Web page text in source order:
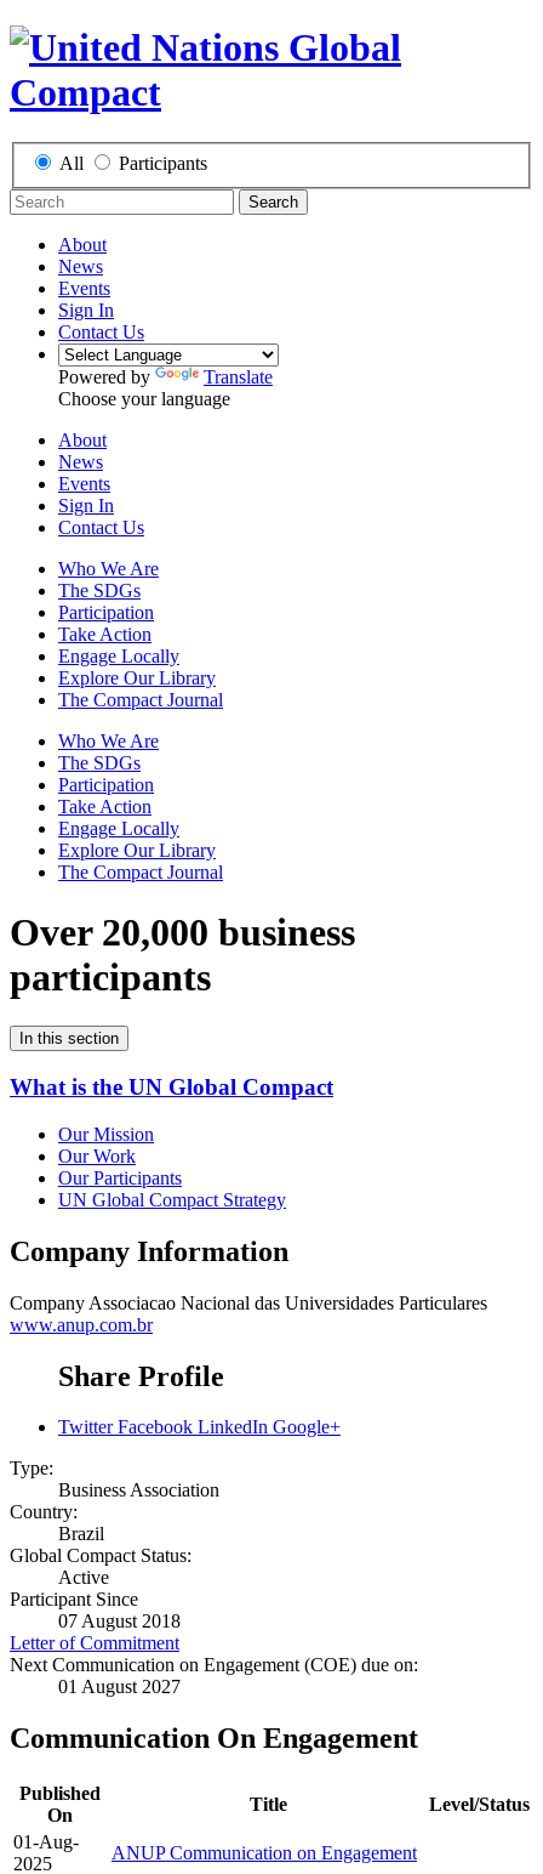
All Participants
Search
About
News
Events
Sign In
Contact Us
Powered by
Translate
Choose your language
About
News
Events
Sign In
Contact Us
Who We Are
The SDGs
Participation
Take Action
Engage Locally
Explore Our Library
The Compact Journal
Who We Are
The SDGs
Participation
Take Action
Engage Locally
Explore Our Library
The Compact Journal
Over 20,000 business
participants
In this section
What is the UN Global Compact
Our Mission
Our Work
Our Participants
UN Global Compact Strategy
Company Information
Company Associacao Nacional das Universidades Particulares
www.anup.com.br
Share Profile
Twitter Facebook LinkedIn Google+
Type:
Business Association
Country:
Brazil
Global Compact Status:
Active
Participant Since
07 August 2018
Letter of Commitment
Next Communication on Engagement (COE) due on:
01 August 2027
Communication On Engagement
Published
On
Title
Level/Status
01-Aug-
2025
ANUP Communication on Engagement